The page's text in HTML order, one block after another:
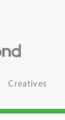
Creatives